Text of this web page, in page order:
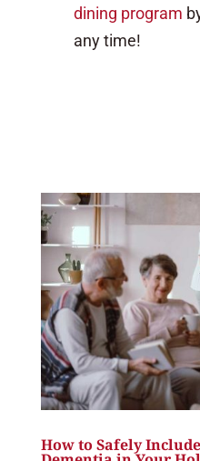
dining program
any time!
How to Safely